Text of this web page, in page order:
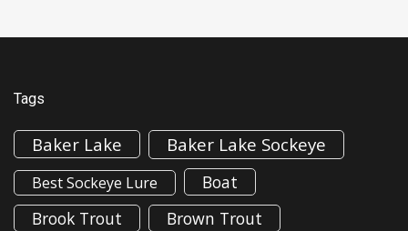
Tags
Baker Lake Baker Lake Sockeye
Best Sockeye Lure
Boat
Brook Trout
Brown Trout